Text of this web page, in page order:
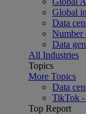
Global
Data
Number
Data
All Industries
Topics
More Topics
Data
TikTok -
Top Report